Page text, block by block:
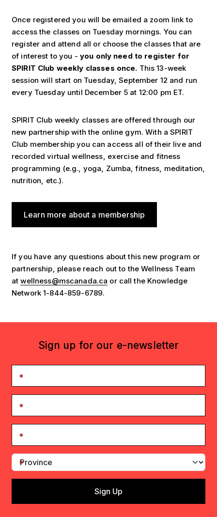
Once registered you will be emailed a zoom link to
access the classes on Tuesday mornings. You can
register and attend all or choose the classes that are
of interest to you - you only need to register for
SPIRIT Club weekly classes once. This 13-week
session will start on Tuesday, September 12 and run
every Tuesday until December 5 at 12:00 pm ET.
SPIRIT Club weekly classes are offered through our
new partnership with the online gym.With a SPIRIT
Club membership you can access all of their live and
recorded virtual wellness, exercise and fitness
programming (e.g., yoga, Zumba, fitness, meditation,
nutrition, etc.).
Learn more about a membership
If you have any questions about this new program or
partnership, please reach out to the Wellness Team
atwellness@mscanada.ca or call the Knowledge
Network 1-844-859-6789.
Sign up for our e-newsletter